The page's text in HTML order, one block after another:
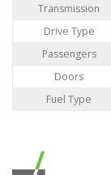
Transmission
Drive Type
Passengers
Doors
Fuel Type